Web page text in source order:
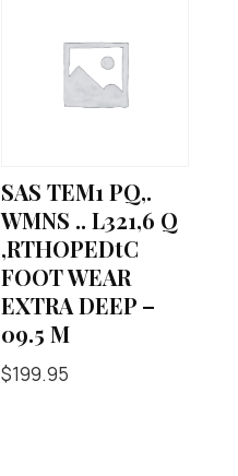
SAS TEM1 PQ,.
WMNS .. L321,6 Q
,RTHOPEDtC
FOOT WEAR
EXTRA DEEP –
09.5 M
$199.95